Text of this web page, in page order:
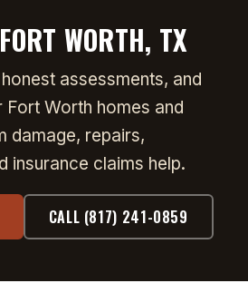
WORTH, TX
assessments, and
Worth homes and
damage, repairs,
insurance claims help.
CALL (817) 241-0859